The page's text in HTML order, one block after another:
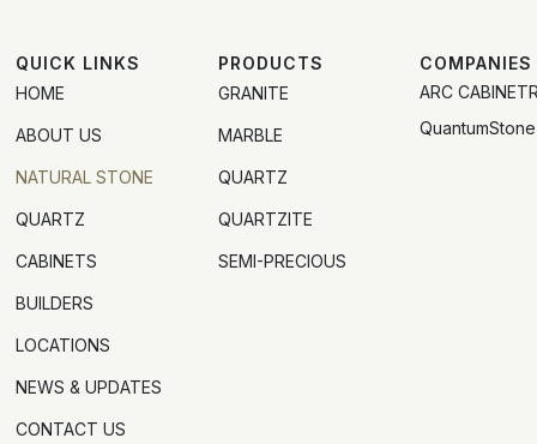
QUICK LINKS
HOME
ABOUT US
NATURAL STONE
QUARTZ
CABINETS
BUILDERS
LOCATIONS
NEWS & UPDATES
CONTACT US
PRODUCTS
GRANITE
MARBLE
QUARTZ
QUARTZITE
SEMI-PRECIOUS
COMPANIES
ARC
QuantumStone